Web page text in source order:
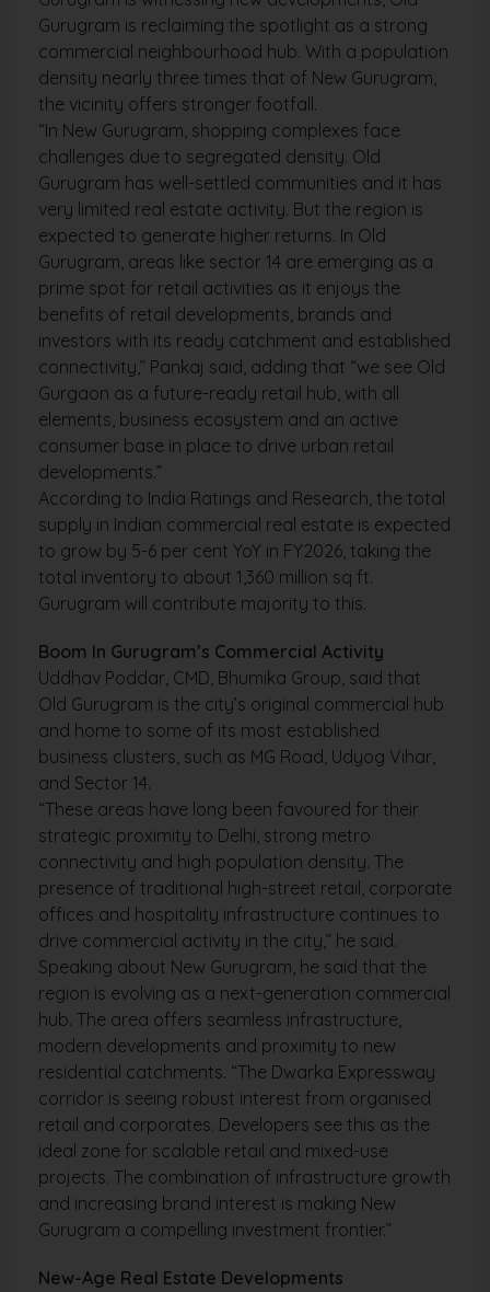
Gurugram is reclaiming the spotlight as a strong
commercial neighbourhood hub. With a population
density nearly three times that of New Gurugram,
the vicinity offers stronger footfall.
“In New Gurugram, shopping complexes face
challenges due to segregated density. Old
Gurugram has well-settled communities and it has
very limited real estate activity. But the region is
expected to generate higher returns. In Old
Gurugram, areas like sector 14 are emerging as a
prime spot for retail activities as it enjoys the
benefits of retail developments, brands and
investors with its ready catchment and established
connectivity,” Pankaj said, adding that “we see Old
Gurgaon as a future-ready retail hub, with all
elements, business ecosystem and an active
consumer base in place to drive urban retail
developments.”
According to India Ratings and Research, the total
supply in Indian commercial real estate is expected
to grow by 5-6 per cent YoY in FY2026, taking the
total inventory to about 1,360 million sq ft.
Gurugram will contribute majority to this.
Boom In Gurugram’s Commercial Activity
Uddhav Poddar, CMD, Bhumika Group, said that
Old Gurugram is the city’s original commercial hub
and home to some of its most established
business clusters, such as MG Road, Udyog Vihar,
and Sector 14.
“These areas have long been favoured for their
strategic proximity to Delhi, strong metro
connectivity and high population density. The
presence of traditional high-street retail, corporate
offices and hospitality infrastructure continues to
drive commercial activity in the city,” he said.
Speaking about New Gurugram, he said that the
region is evolving as a next-generation commercial
hub. The area offers seamless infrastructure,
modern developments and proximity to new
residential catchments. “The Dwarka Expressway
corridor is seeing robust interest from organised
retail and corporates. Developers see this as the
ideal zone for scalable retail and mixed-use
projects. The combination of infrastructure growth
and increasing brand interest is making New
Gurugram a compelling investment frontier.”
New-Age Real Estate Developments